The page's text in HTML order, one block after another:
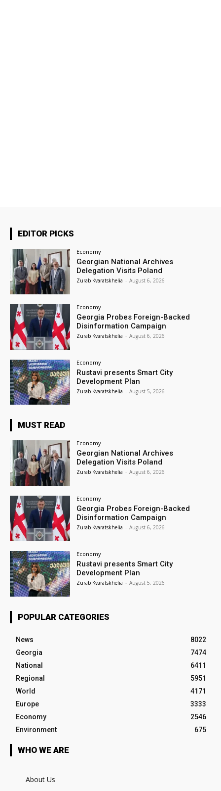
EDITOR PICKS
Economy
Georgian National Archives
Delegation Visits Poland
Zurab Kvaratskhelia - August 6, 2026
Economy
Georgia Probes Foreign-Backed
Disinformation Campaign
Zurab Kvaratskhelia - August 6, 2026
Economy
Rustavi presents Smart City
Development Plan
Zurab Kvaratskhelia - August 5, 2026
MUST READ
Economy
Georgian National Archives
Delegation Visits Poland
Zurab Kvaratskhelia - August 6, 2026
Economy
Georgia Probes Foreign-Backed
Disinformation Campaign
Zurab Kvaratskhelia - August 6, 2026
Economy
Rustavi presents Smart City
Development Plan
Zurab Kvaratskhelia - August 5, 2026
POPULAR CATEGORIES
News
8022
Georgia
7474
National
6411
Regional
5951
World
4171
Europe
3333
Economy
2546
Environment
675
WHO WE ARE
About Us